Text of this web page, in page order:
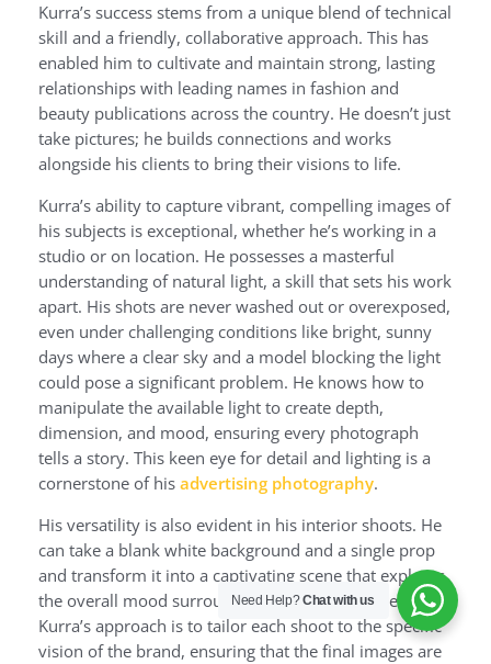
Kurra’s success stems from a unique blend of technical
skill and a friendly, collaborative approach. This has
enabled him to cultivate and maintain strong, lasting
relationships with leading names in fashion and
beauty publications across the country. He doesn’t just
take pictures; he builds connections and works
alongside his clients to bring their visions to life.
Kurra’s ability to capture vibrant, compelling images of
his subjects is exceptional, whether he’s working in a
studio or on location. He possesses a masterful
understanding of natural light, a skill that sets his work
apart. His shots are never washed out or overexposed,
even under challenging conditions like bright, sunny
days where a clear sky and a model blocking the light
could pose a significant problem. He knows how to
manipulate the available light to create depth,
dimension, and mood, ensuring every photograph
tells a story. This keen eye for detail and lighting is a
cornerstone of his advertising photography.
His versatility is also evident in his interior shoots. He
can take a blank white background and a single prop
and transform it into a captivating scene that explores
the overall mood surrounding a designer’s collection.
Kurra’s approach is to tailor each shoot to the specific
vision of the brand, ensuring that the final images are
Need Help?Chat with us